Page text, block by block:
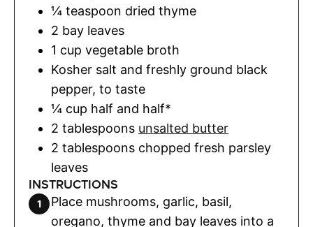
¼ teaspoon dried thyme
2 bay leaves
1 cup vegetable broth
Kosher salt and freshly ground black
pepper, to taste
¼ cup half and half*
2 tablespoons unsalted butter
2 tablespoons chopped fresh parsley
leaves
INSTRUCTIONS
Place mushrooms, garlic, basil,
oregano, thyme and bay leaves into a